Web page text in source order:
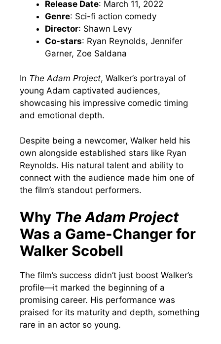
Release Date: March 11, 2022
Genre: Sci-fi action comedy
Director: Shawn Levy
Co-stars: Ryan Reynolds, Jennifer
Garner, Zoe Saldana
In The Adam Project, Walker’s portrayal of
young Adam captivated audiences,
showcasing his impressive comedic timing
and emotional depth.
Despite being a newcomer, Walker held his
own alongside established stars like Ryan
Reynolds. His natural talent and ability to
connect with the audience made him one of
the film’s standout performers.
Why The Adam Project
Was a Game-Changer for
Walker Scobell
The film’s success didn’t just boost Walker’s
profile—it marked the beginning of a
promising career. His performance was
praised for its maturity and depth, something
rare in an actor so young.